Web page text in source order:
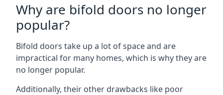
Why are bifold doors no longer
popular?
Bifold doors take up a lot of space and are
impractical for many homes, which is why they are
no longer popular.
Additionally, their other drawbacks like poor